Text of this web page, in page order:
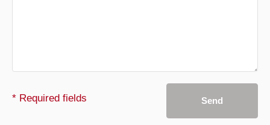
* Required fields Send